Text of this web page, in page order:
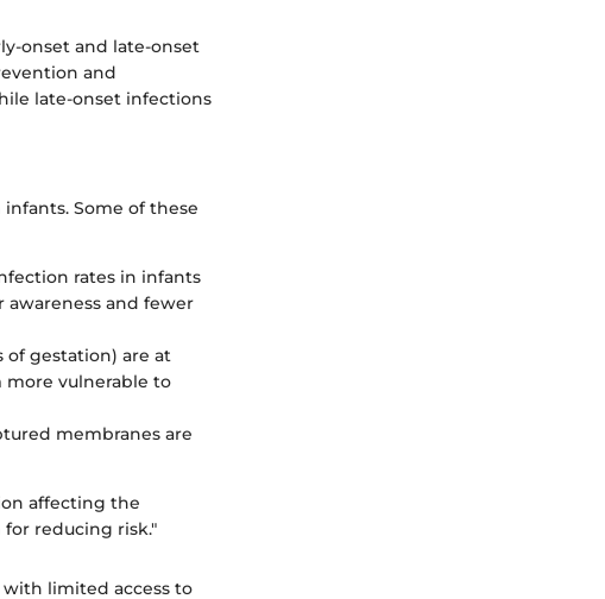
onset and late-onset
and
late-onset infections
Some of these
rates in infants
and fewer
gestation) are at
vulnerable to
membranes are
affecting the
reducing risk."
with limited access to